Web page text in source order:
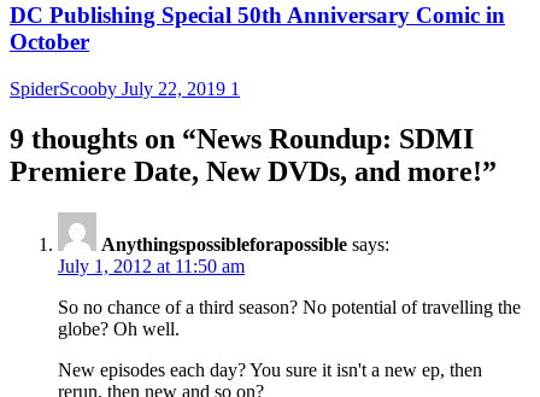
DC Publishing Special 50th Anniversary Comic in
October
SpiderScooby July 22, 2019 1
9 thoughts on “News Roundup: SDMI
Premiere Date, New DVDs, and more!”
Anythingspossibleforapossible says:
July 1, 2012 at 11:50 am
So no chance of a third season? No potential of travelling the
globe? Oh well.
New episodes each day? You sure it isn't a new ep, then
rerun, then new and so on?